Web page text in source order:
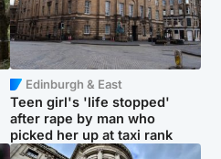
Edinburgh & East
Teen girl's 'life stopped'
after rape by man who
picked her up at taxi rank